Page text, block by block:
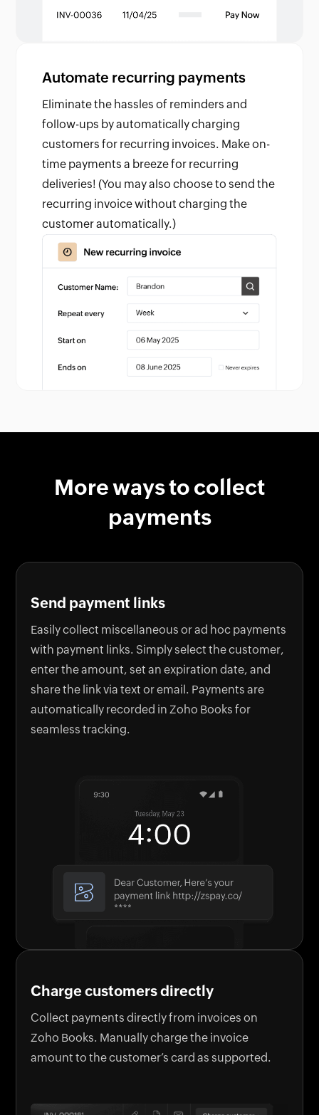
Automate recurring payments
Eliminate the hassles of reminders and
follow-ups by automatically charging
customers for recurring invoices. Make on-
time payments a breeze for recurring
deliveries! (You may also choose to send the
recurring invoice without charging the
customer automatically.)
More ways to collect
payments
Send payment links
Easily collect miscellaneous or ad hoc payments
with payment links. Simply select the customer,
enter the amount, set an expiration date, and
share the link via text or email. Payments are
automatically recorded in Zoho Books for
seamless tracking.
Charge customers directly
Collect payments directly from invoices on
Zoho Books. Manually charge the invoice
amount to the customer’s card as supported.